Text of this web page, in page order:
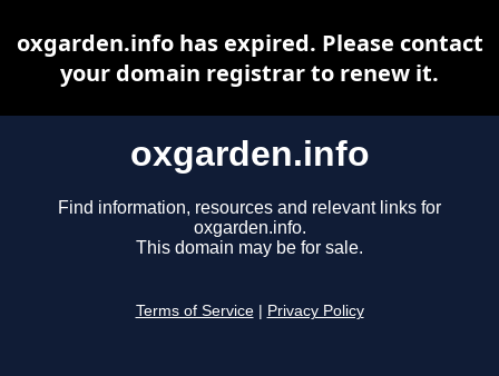
oxgarden.info
Find information, resources and relevant links for
oxgarden.info.
This domain may be for sale.
Terms of Service Privacy Policy
oxgarden.info has expired. Please contact
your domain registrar to renew it.